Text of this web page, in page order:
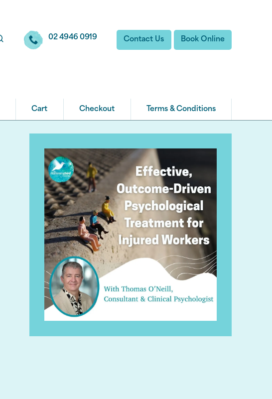
02 4946 0919 Contact Us Book Online
Cart Checkout Terms & Conditions